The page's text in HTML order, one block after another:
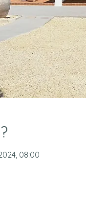
08:00